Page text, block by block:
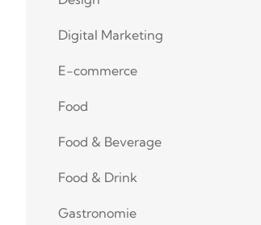
Digital Marketing
E-commerce
Food
Food & Beverage
Food & Drink
Gastronomie